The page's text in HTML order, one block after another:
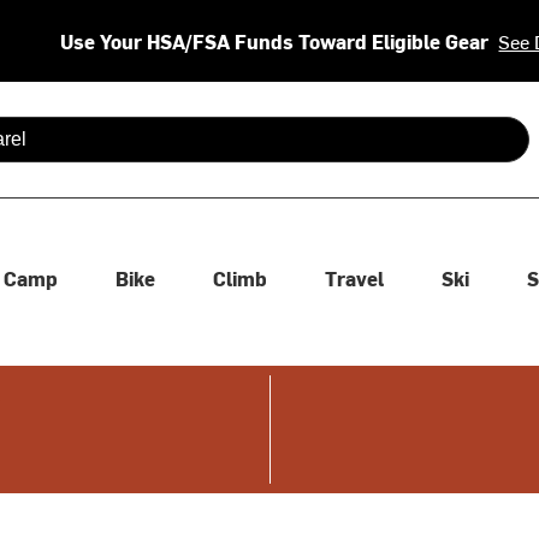
Use Your HSA/FSA Funds Toward Eligible Gear See
are available use up and down arrows to review and enter
Camp Bike Climb Travel Ski